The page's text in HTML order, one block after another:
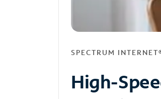
SPECTRUM
High-